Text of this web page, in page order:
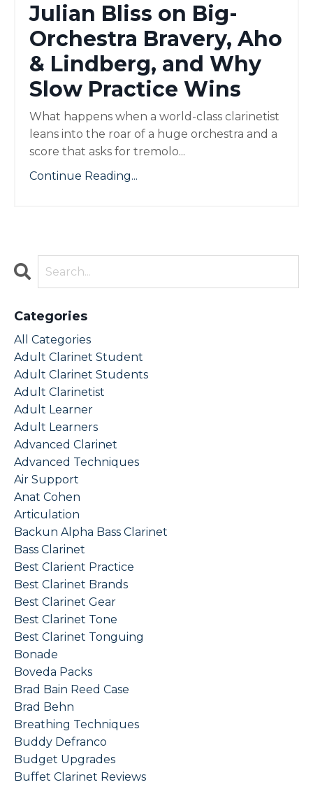
Julian Bliss on Big-
Orchestra Bravery, Aho
& Lindberg, and Why
Slow Practice Wins
What happens when a world-class clarinetist
leans into the roar of a huge orchestra and a
score that asks for tremolo...
Continue Reading...
Categories
All Categories
Adult Clarinet Student
Adult Clarinet Students
Adult Clarinetist
Adult Learner
Adult Learners
Advanced Clarinet
Advanced Techniques
Air Support
Anat Cohen
Articulation
Backun Alpha Bass Clarinet
Bass Clarinet
Best Clarient Practice
Best Clarinet Brands
Best Clarinet Gear
Best Clarinet Tone
Best Clarinet Tonguing
Bonade
Boveda Packs
Brad Bain Reed Case
Brad Behn
Breathing Techniques
Buddy Defranco
Budget Upgrades
Buffet Clarinet Reviews